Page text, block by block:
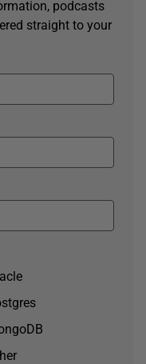
podcasts
straight to your